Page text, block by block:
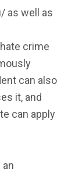
as well as
crime
can also
it, and
can apply